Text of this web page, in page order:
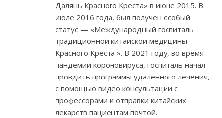
Далянь Красного Креста» в июне 2015. В
июле 2016 года, был получен особый
статус — «Международный госпиталь
традиционной китайской медицины
Красного Креста ». В 2021 году, во время
пандемии короновируса, госпиталь начал
провдить программы удаленного лечения,
с помощью видео консультации с
профессорами и отправки китайских
лекарств пациентам почтой.